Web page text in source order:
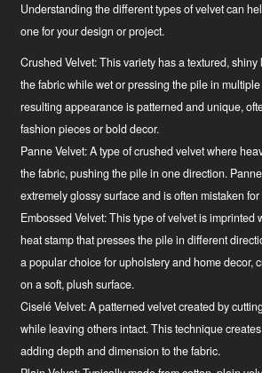
Understanding the different types of velvet can
one for your design or project.
Crushed Velvet:This variety has a textured,
the fabric while wet or pressing the pile in
resulting appearance is patterned and unique,
fashion pieces or bold decor.
Panne Velvet:A type of crushed velvet where
the fabric, pushing the pile in one direction.
extremely glossy surface and is often mistaken for
Embossed Velvet:This type of velvet is imprinted
heat stamp that presses the pile in different
a popular choice for upholstery and home decor,
on a soft, plush surface.
Ciselé Velvet:A patterned velvet created by
while leaving others intact. This technique
adding depth and dimension to the fabric.